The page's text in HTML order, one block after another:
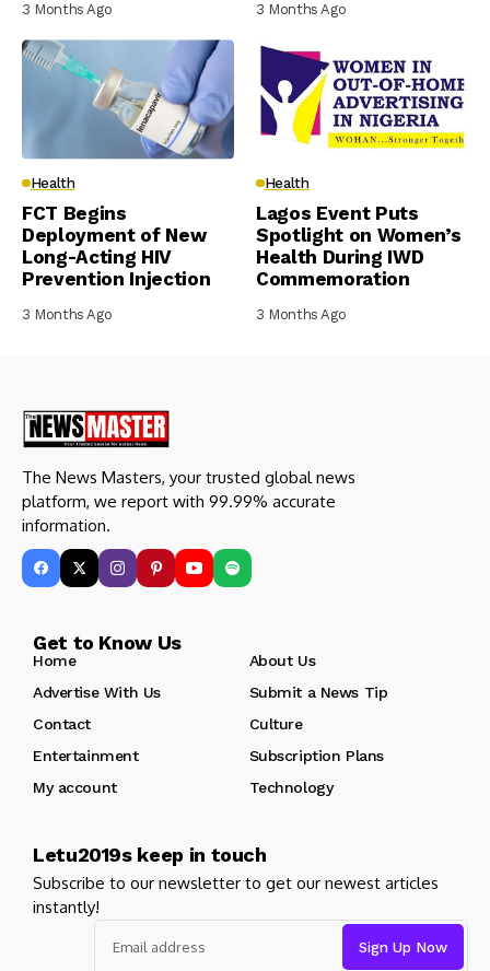
3 Months Ago 3 Months Ago
Health
FCT Begins
Deployment of New
Long-Acting HIV
Prevention Injection
3 Months Ago
Health
Lagos Event Puts
Spotlight on Women’s
Health During IWD
Commemoration
3 Months Ago
The News Masters, your trusted global news
platform, we report with 99.99% accurate
information.
Get to Know Us
Home
About Us
Advertise With Us
Submit a News Tip
Contact
Culture
Entertainment
Subscription Plans
My account
Technology
Letu2019s keep in touch
Subscribe to our newsletter to get our newest articles
instantly!